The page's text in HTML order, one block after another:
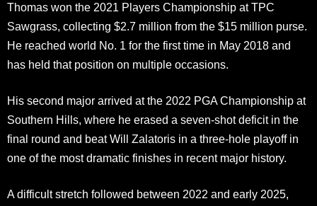
Thomas won the 2021 Players Championship at TPC
Sawgrass, collecting $2.7 million from the $15 million purse.
He reached world No. 1 for the first time in May 2018 and
has held that position on multiple occasions.
His second major arrived at the 2022 PGA Championship at
Southern Hills, where he erased a seven-shot deficit in the
final round and beat Will Zalatoris in a three-hole playoff in
one of the most dramatic finishes in recent major history.
A difficult stretch followed between 2022 and early 2025,